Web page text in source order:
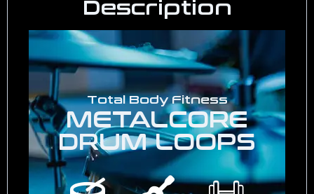
Description
Total Body Fitness
METALCORE
DRUM LOOPS